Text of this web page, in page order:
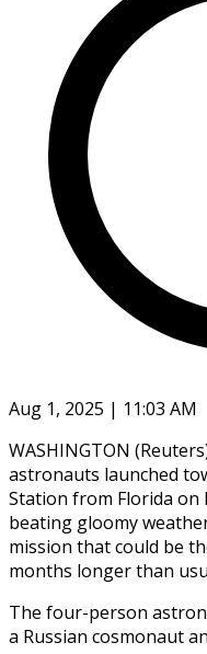
Aug 1, 2025 | 11:03 AM
WASHINGTON
astronauts launched
Station from Florida on
beating gloomy
mission that could be
months longer than
The four-person
a Russian cosmonaut